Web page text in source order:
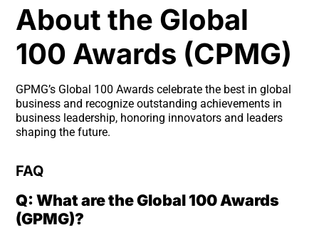
About the Global
100 Awards (CPMG)
GPMG’s Global 100 Awards celebrate the best in global
business and recognize outstanding achievements in
business leadership, honoring innovators and leaders
shaping the future.
FAQ
Q: What are the Global 100 Awards
(GPMG)?